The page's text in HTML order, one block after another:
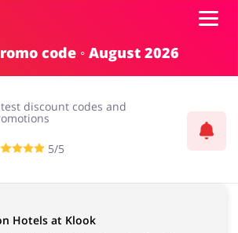
ADD COUPON
code ◦ August 2026
discount codes and
5/5
Hotels at Klook